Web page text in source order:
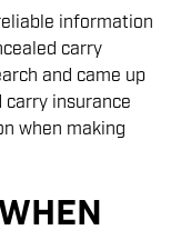
information
carry
and came up
insurance
when making